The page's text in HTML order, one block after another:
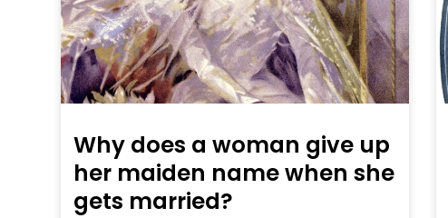
Why does a woman give up
her maiden name when she
gets married?